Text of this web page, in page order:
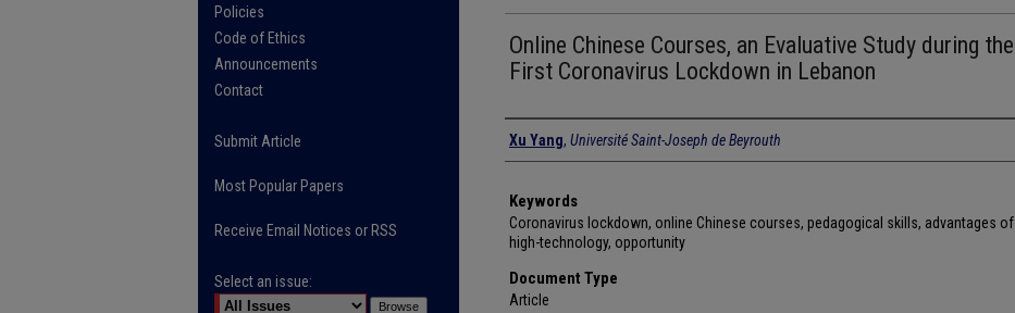
Online Chinese Courses, an Evaluative Study during the
First Coronavirus Lockdown in Lebanon
Authors
Xu Yang, Université Saint-Joseph de Beyrouth
Keywords
Coronavirus lockdown, online Chinese courses, pedagogical skills, advantages of
high-technology, opportunity
Document Type
Article
Policies
Code of Ethics
Announcements
Contact
Submit Article
Most Popular Papers
Receive Email Notices or RSS
Select an issue: